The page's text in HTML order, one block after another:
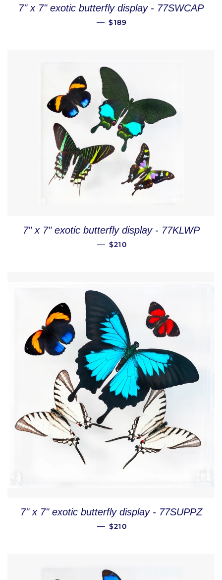
7" x 7" exotic butterfly display - 77SWCAP
— REGULAR PRICE
$189
7" x 7" exotic butterfly display - 77KLWP
— REGULAR PRICE
$210
7" x 7" exotic butterfly display - 77SUPPZ
— REGULAR PRICE
$210